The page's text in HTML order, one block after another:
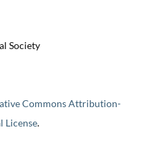
Society
Commons Attribution-
License.